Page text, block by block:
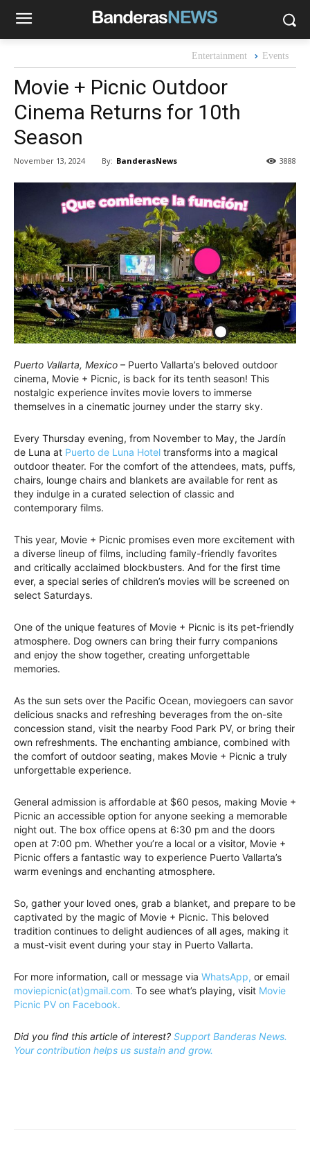
Entertainment Events
Movie + Picnic Outdoor
Cinema Returns for 10th
Season
November 13, 2024 By: BanderasNews 3888
Puerto Vallarta, Mexico – Puerto Vallarta’s beloved outdoor
cinema, Movie + Picnic, is back for its tenth season! This
nostalgic experience invites movie lovers to immerse
themselves in a cinematic journey under the starry sky.
Every Thursday evening, from November to May, the Jardín
de Luna at Puerto de Luna Hotel transforms into a magical
outdoor theater. For the comfort of the attendees, mats, puffs,
chairs, lounge chairs and blankets are available for rent as
they indulge in a curated selection of classic and
contemporary films.
This year, Movie + Picnic promises even more excitement with
a diverse lineup of films, including family-friendly favorites
and critically acclaimed blockbusters. And for the first time
ever, a special series of children’s movies will be screened on
select Saturdays.
One of the unique features of Movie + Picnic is its pet-friendly
atmosphere. Dog owners can bring their furry companions
and enjoy the show together, creating unforgettable
memories.
As the sun sets over the Pacific Ocean, moviegoers can savor
delicious snacks and refreshing beverages from the on-site
concession stand, visit the nearby Food Park PV, or bring their
own refreshments. The enchanting ambiance, combined with
the comfort of outdoor seating, makes Movie + Picnic a truly
unforgettable experience.
General admission is affordable at $60 pesos, making Movie +
Picnic an accessible option for anyone seeking a memorable
night out. The box office opens at 6:30 pm and the doors
open at 7:00 pm. Whether you’re a local or a visitor, Movie +
Picnic offers a fantastic way to experience Puerto Vallarta’s
warm evenings and enchanting atmosphere.
So, gather your loved ones, grab a blanket, and prepare to be
captivated by the magic of Movie + Picnic. This beloved
tradition continues to delight audiences of all ages, making it
a must-visit event during your stay in Puerto Vallarta.
For more information, call or message via WhatsApp, or email
moviepicnic(at)gmail.com. To see what’s playing, visit Movie
Picnic PV on Facebook.
Did you find this article of interest? Support Banderas News.
Your contribution helps us sustain and grow.